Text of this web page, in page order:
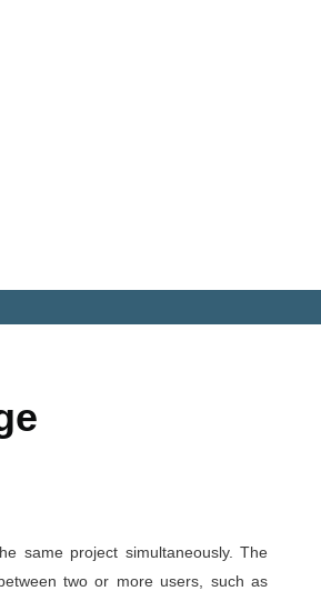
same project simultaneously. The
two or more users, such as